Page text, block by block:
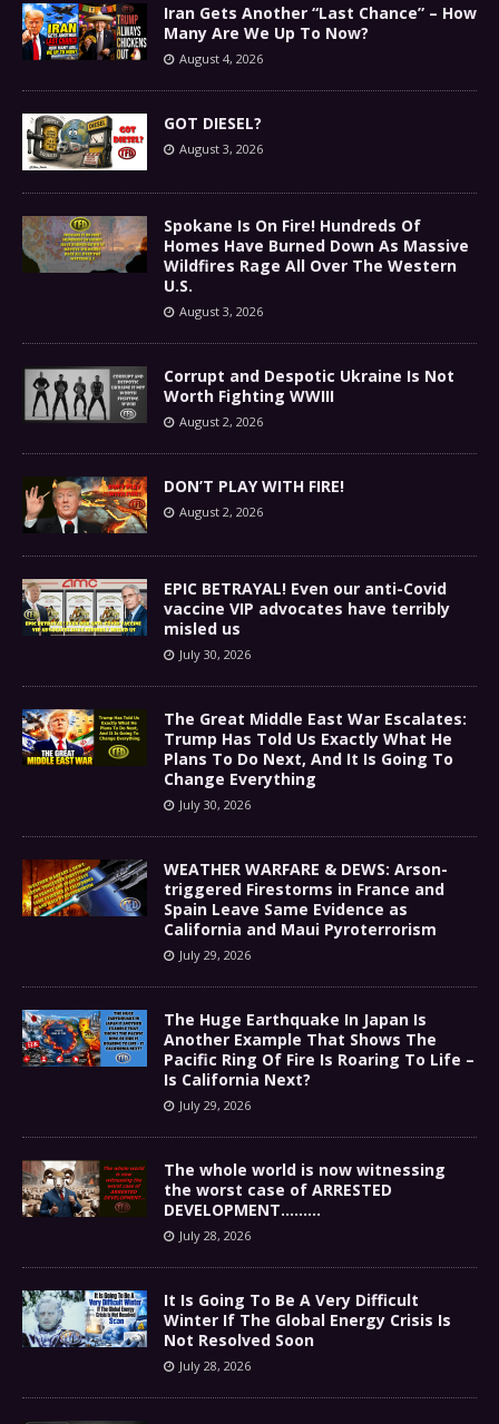
Iran Gets Another “Last Chance” – How
Many Are We Up To Now?
August 4, 2026
GOT DIESEL?
August 3, 2026
Spokane Is On Fire! Hundreds Of
Homes Have Burned Down As Massive
Wildfires Rage All Over The Western
U.S.
August 3, 2026
Corrupt and Despotic Ukraine Is Not
Worth Fighting WWIII
August 2, 2026
DON’T PLAY WITH FIRE!
August 2, 2026
EPIC BETRAYAL! Even our anti-Covid
vaccine VIP advocates have terribly
misled us
July 30, 2026
The Great Middle East War Escalates:
Trump Has Told Us Exactly What He
Plans To Do Next, And It Is Going To
Change Everything
July 30, 2026
WEATHER WARFARE & DEWS: Arson-
triggered Firestorms in France and
Spain Leave Same Evidence as
California and Maui Pyroterrorism
July 29, 2026
The Huge Earthquake In Japan Is
Another Example That Shows The
Pacific Ring Of Fire Is Roaring To Life –
Is California Next?
July 29, 2026
The whole world is now witnessing
the worst case of ARRESTED
DEVELOPMENT………
July 28, 2026
It Is Going To Be A Very Difficult
Winter If The Global Energy Crisis Is
Not Resolved Soon
July 28, 2026